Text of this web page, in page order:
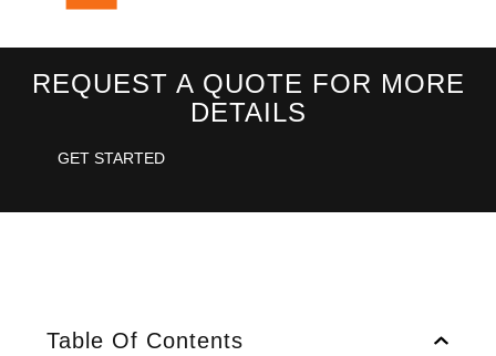
REQUEST A QUOTE FOR MORE
DETAILS
GET STARTED
Table Of Contents